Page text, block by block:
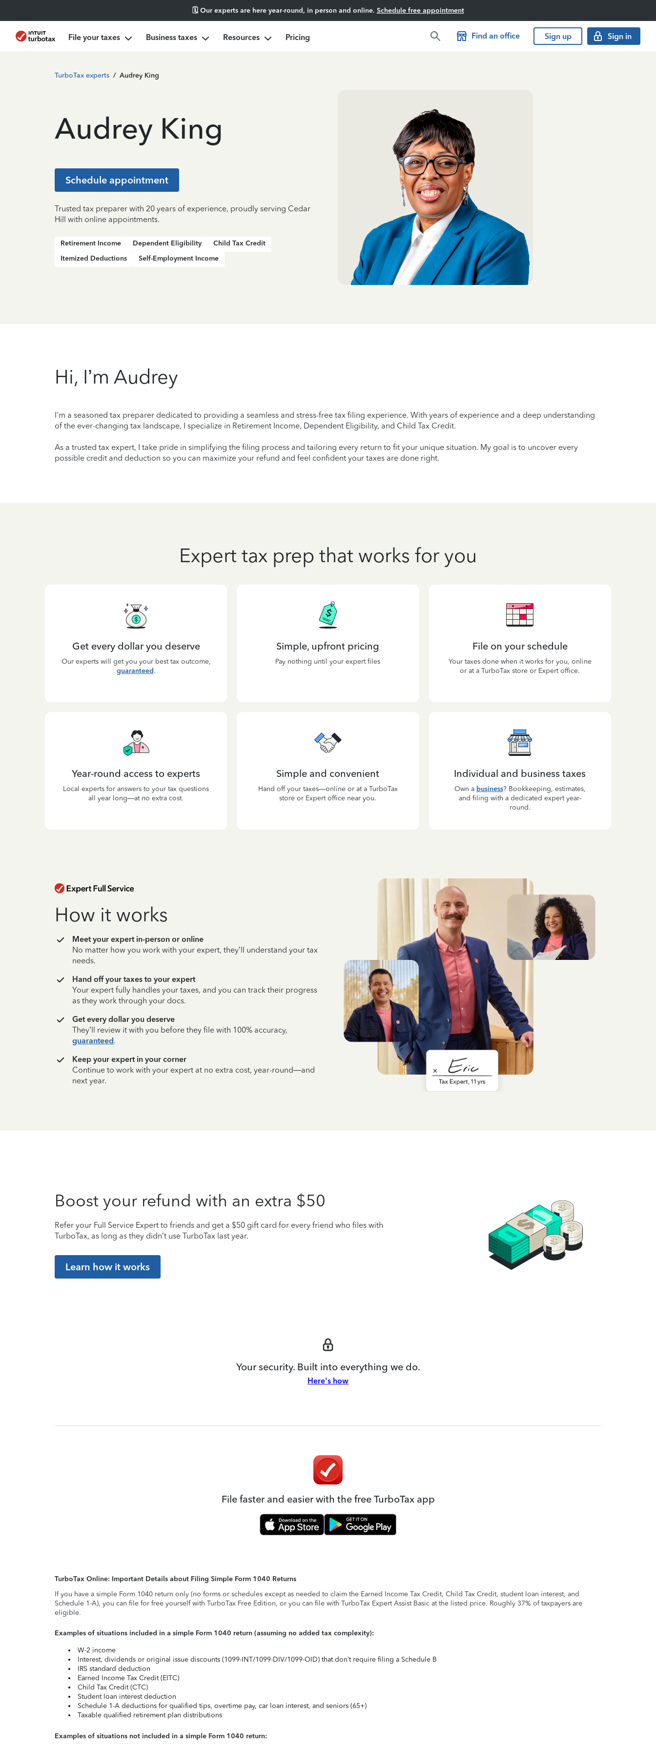
🗓️ Our experts are here year-round, in person and online. Schedule free appointment
File your taxes Business taxes Resources Pricing Find an office Sign up Sign in
TurboTax experts / Audrey King
Audrey King
Schedule appointment
Trusted tax preparer with 20 years of experience, proudly serving Cedar
Hill with online appointments.
Retirement Income Dependent Eligibility
Child Tax Credit
Itemized Deductions
Self-Employment Income
Hi, I’m Audrey
I'm a seasoned tax preparer dedicated to providing a seamless and stress-free tax filing experience. With years of experience and a deep understanding
of the ever-changing tax landscape, I specialize in Retirement Income, Dependent Eligibility, and Child Tax Credit.
As a trusted tax expert, I take pride in simplifying the filing process and tailoring every return to fit your unique situation. My goal is to uncover every
possible credit and deduction so you can maximize your refund and feel confident your taxes are done right.
Expert tax prep that works for you
Get every dollar you deserve
Our experts will get you your best tax outcome,
guaranteed.
Simple, upfront pricing
Pay nothing until your expert files
File on your schedule
Your taxes done when it works for you, online
or at a TurboTax store or Expert office.
Year-round access to experts
Local experts for answers to your tax questions
all year long—at no extra cost.
Simple and convenient
Hand off your taxes—online or at a TurboTax
store or Expert office near you.
Individual and business taxes
Own a business? Bookkeeping, estimates,
and filing with a dedicated expert year-
round.
How it works
Meet your expert in-person or online
No matter how you work with your expert, they’ll understand your tax
needs.
Hand off your taxes to your expert
Your expert fully handles your taxes, and you can track their progress
as they work through your docs.
Get every dollar you deserve
They’ll review it with you before they file with 100% accuracy,
guaranteed.
Keep your expert in your corner
Continue to work with your expert at no extra cost, year-round—and
next year.
Boost your refund with an extra $50
Refer your Full Service Expert to friends and get a $50 gift card for every friend who files with
TurboTax, as long as they didn’t use TurboTax last year.
Learn how it works
Your security. Built into everything we do.
Here's how
File faster and easier with the free TurboTax app
TurboTax Online: Important Details about Filing Simple Form 1040 Returns
If you have a simple Form 1040 return only (no forms or schedules except as needed to claim the Earned Income Tax Credit, Child Tax Credit, student loan interest, and
Schedule 1-A), you can file for free yourself with TurboTax Free Edition, or you can file with TurboTax Expert Assist Basic at the listed price. Roughly 37% of taxpayers are
eligible.
Examples of situations included in a simple Form 1040 return (assuming no added tax complexity):
W-2 income
Interest, dividends or original issue discounts (1099-INT/1099-DIV/1099-OID) that don’t require filing a Schedule B
IRS standard deduction
Earned Income Tax Credit (EITC)
Child Tax Credit (CTC)
Student loan interest deduction
Schedule 1-A deductions for qualified tips, overtime pay, car loan interest, and seniors (65+)
Taxable qualified retirement plan distributions
Examples of situations not included in a simple Form 1040 return: